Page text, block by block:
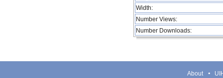
Width:
Number Views:
Number Downloads:
About